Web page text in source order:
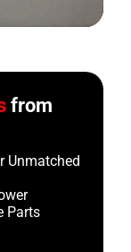
from
Unmatched
Parts